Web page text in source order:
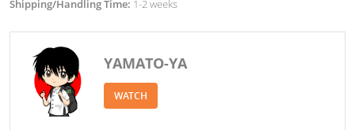
Shipping/Handling Time: 1-2 weeks
YAMATO-YA
WATCH